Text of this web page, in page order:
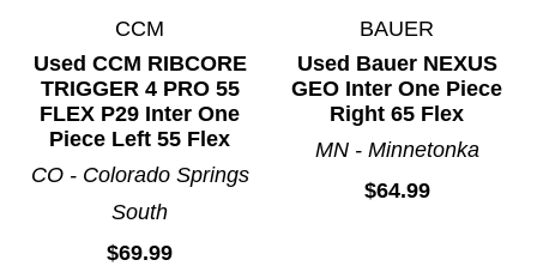
CCM
Used CCM RIBCORE
TRIGGER 4 PRO 55
FLEX P29 Inter One
Piece Left 55 Flex
CO - Colorado Springs
South
$69.99
BAUER
Used Bauer NEXUS
GEO Inter One Piece
Right 65 Flex
MN - Minnetonka
$64.99